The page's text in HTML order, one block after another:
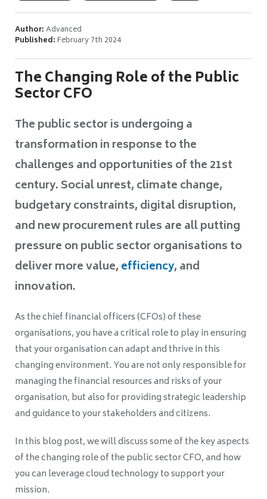
Author:Advanced
Published:February 7th 2024
The Changing Role of the Public
Sector CFO
The public sector is undergoing a
transformation in response to the
challenges and opportunities of the 21st
century.Social unrest, climate change,
budgetary constraints, digital disruption,
andnew procurement rules are all putting
pressure on public sector organisations to
deliver more value,efficiency, and
innovation.
As the chief financial officers (CFOs) of these
organisations, you have a critical role to play in ensuring
that your organisation can adapt and thrive in this
changing environment. You are not only responsible for
managing the financial resources and risks of your
organisation, but also for providing strategic leadership
and guidance to your stakeholders and citizens.
In this blog post, we will discuss some of the key aspects
of the changing role of the public sector CFO, and how
you can leverage cloud technology to support your
mission.